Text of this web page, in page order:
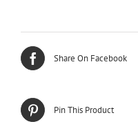
Share On Facebook
Pin This Product